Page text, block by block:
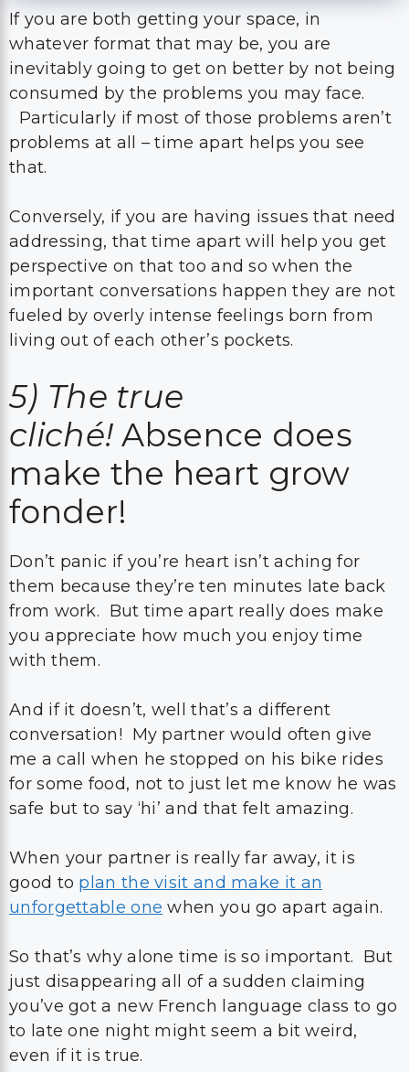
If you are both getting your space, in
whatever format that may be, you are
inevitably going to get on better by not being
consumed by the problems you may face.
Particularly if most of those problems aren’t
problems at all – time apart helps you see
that.
Conversely, if you are having issues that need
addressing, that time apart will help you get
perspective on that too and so when the
important conversations happen they are not
fueled by overly intense feelings born from
living out of each other’s pockets.
5) The true
cliché! Absence does
make the heart grow
fonder!
Don’t panic if you’re heart isn’t aching for
them because they’re ten minutes late back
from work. But time apart really does make
you appreciate how much you enjoy time
with them.
And if it doesn’t, well that’s a different
conversation! My partner would often give
me a call when he stopped on his bike rides
for some food, not to just let me know he was
safe but to say ‘hi’ and that felt amazing.
When your partner is really far away, it is
good to plan the visit and make it an
unforgettable one when you go apart again.
So that’s why alone time is so important. But
just disappearing all of a sudden claiming
you’ve got a new French language class to go
to late one night might seem a bit weird,
even if it is true.